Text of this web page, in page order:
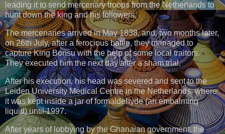
leading it to send mercenary troops from the Netherlands to
hunt down the king and his followers.
The mercenaries arrived in May 1838, and, two months later,
on 26th July, after a ferocious battle, they managed to
capture King Bonsu with the help of some local traitors.
They executed him the next day after a sham trial.
After his execution, his head was severed and sent to the
Leiden University Medical Centre in the Netherlands, where
it was kept inside a jar of formaldehyde (an embalming
liquid) until 1997.
After years of lobbying by the Ghanaian government, the